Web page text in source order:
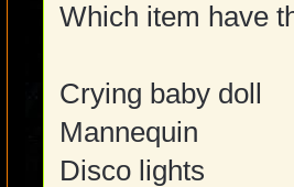
Which item have
Crying baby doll
Mannequin
Disco lights